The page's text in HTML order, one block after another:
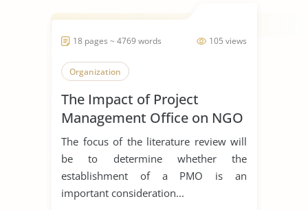
105 views
18 pages ~ 4769 words
Organization
The Impact of Project
Management Office on NGO
The focus of the literature review will
be to determine whether the
establishment of a PMO is an
important consideration...